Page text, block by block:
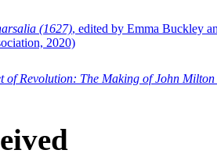
(1627), edited by Emma Buckley
2020)
of Revolution: The Making of John Milton